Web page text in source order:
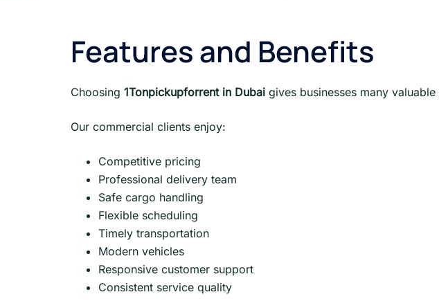
Features and Benefits
Choosing 1Tonpickupforrent in Dubai gives businesses many
Our commercial clients enjoy:
Competitive pricing
Professional delivery team
Safe cargo handling
Flexible scheduling
Timely transportation
Modern vehicles
Responsive customer support
Consistent service quality